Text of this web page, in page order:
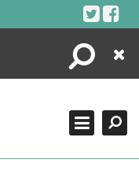
Search
Close